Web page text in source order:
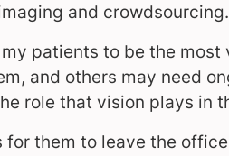
and crowdsourcing.
patients to be the most
and others may need
role that vision plays in
them to leave the